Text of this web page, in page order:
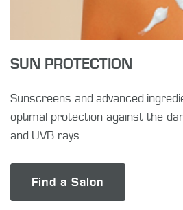
SUN PROTECTION
Sunscreens and advanced
optimal protection against the
and UVB rays.
Find a Salon